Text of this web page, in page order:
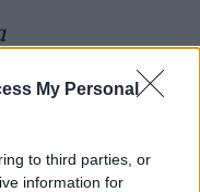
My Personal
to third parties, or
information for